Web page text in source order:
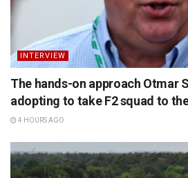
INTERVIEW
The hands-on approach Otmar
adopting to take F2 squad to
4 HOURS AGO